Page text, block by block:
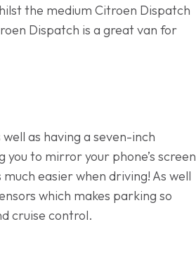
the medium Citroen Dispatch
Dispatch is a great van for
as having a seven-inch
to mirror your phone’s screen
easier when driving! As well
which makes parking so
cruise control.